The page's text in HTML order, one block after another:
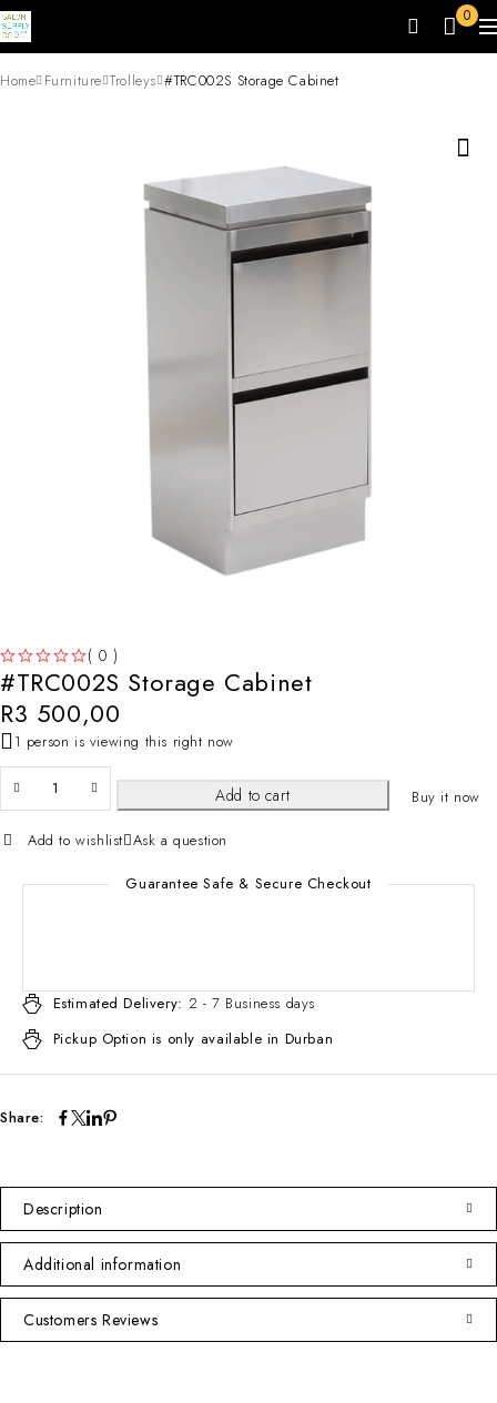
0
Home Furniture Trolleys #TRC002S Storage Cabinet
( 0 )
#TRC002S Storage Cabinet
R3 500,00
1 person is viewing this right now
Add to cart Buy it now
Add to wishlist Ask a question
Guarantee Safe & Secure Checkout
Estimated Delivery: 2 - 7 Business days
Pickup Option is only available in Durban
Share:
Description
Additional information
Customers Reviews